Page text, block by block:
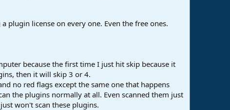
plugin license on every one. Even the free ones.
because the first time I just hit skip because it
then it will skip 3 or 4.
no red flags except the same one that happens
the plugins normally at all. Even scanned them just
won't scan these plugins.